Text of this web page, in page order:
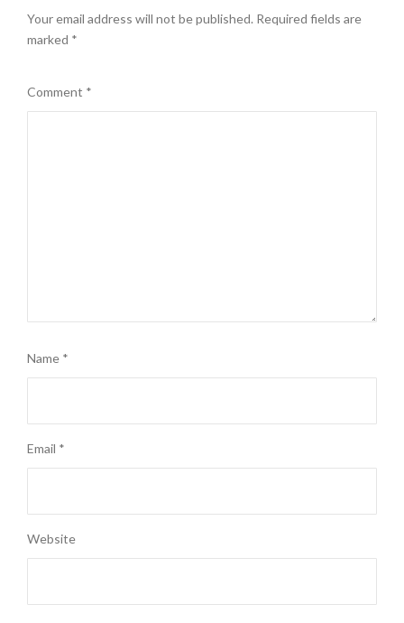
Your email address will not be published. Required fields are
marked *
Comment *
Name *
Email *
Website